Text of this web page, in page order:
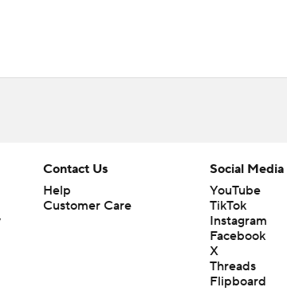
Contact Us
Help
Customer Care
Social Media
YouTube
TikTok
Instagram
Facebook
X
Threads
Flipboard